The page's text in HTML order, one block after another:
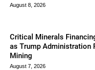
August 8, 2026
Critical Minerals
as Trump Administration
Mining
August 7, 2026